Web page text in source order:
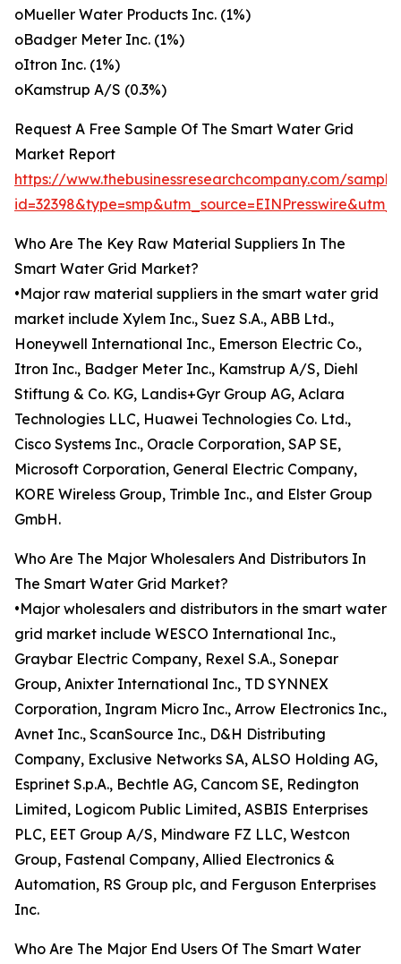
oMueller Water Products Inc. (1%)
oBadger Meter Inc. (1%)
oItron Inc. (1%)
oKamstrup A/S (0.3%)
Request A Free Sample Of The Smart Water Grid
Market Report
https://www.thebusinessresearchcompany.com/
Who Are The Key Raw Material Suppliers In The
Smart Water Grid Market?
•Major raw material suppliers in the smart water grid
market include Xylem Inc., Suez S.A., ABB Ltd.,
Honeywell International Inc., Emerson Electric Co.,
Itron Inc., Badger Meter Inc., Kamstrup A/S, Diehl
Stiftung & Co. KG, Landis+Gyr Group AG, Aclara
Technologies LLC, Huawei Technologies Co. Ltd.,
Cisco Systems Inc., Oracle Corporation, SAP SE,
Microsoft Corporation, General Electric Company,
KORE Wireless Group, Trimble Inc., and Elster Group
GmbH.
Who Are The Major Wholesalers And Distributors In
The Smart Water Grid Market?
•Major wholesalers and distributors in the smart water
grid market include WESCO International Inc.,
Graybar Electric Company, Rexel S.A., Sonepar
Group, Anixter International Inc., TD SYNNEX
Corporation, Ingram Micro Inc., Arrow Electronics Inc.,
Avnet Inc., ScanSource Inc., D&H Distributing
Company, Exclusive Networks SA, ALSO Holding AG,
Esprinet S.p.A., Bechtle AG, Cancom SE, Redington
Limited, Logicom Public Limited, ASBIS Enterprises
PLC, EET Group A/S, Mindware FZ LLC, Westcon
Group, Fastenal Company, Allied Electronics &
Automation, RS Group plc, and Ferguson Enterprises
Inc.
Who Are The Major End Users Of The Smart Water